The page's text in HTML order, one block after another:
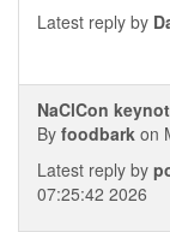
Latest reply by
NaClCon
By foodbark on
Latest reply by
07:25:42 2026